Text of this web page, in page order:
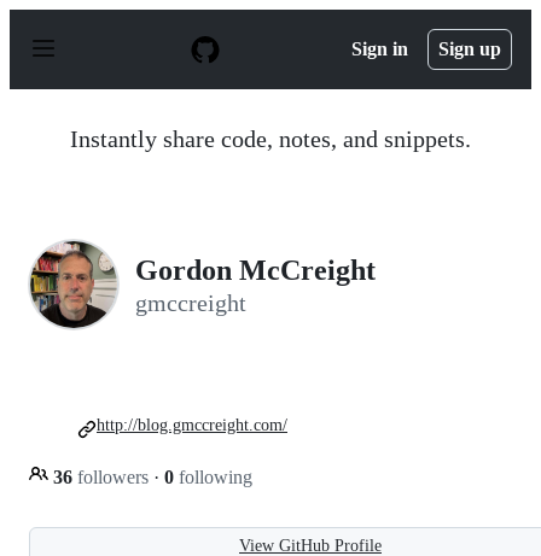
p
Sign in Sign up
Instantly share code, notes, and snippets.
Gordon McCreight
gmccreight
36 followers · 0 following
http://blog.gmccreight.com/
View GitHub Profile